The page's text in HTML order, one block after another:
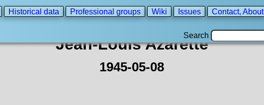
Historical data Professional groups Wiki Issues Contact, About
Search
Jean-Louis Azarette
1945-05-08